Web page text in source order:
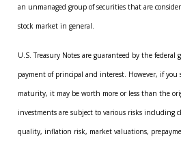
an unmanaged group of securities that are
stock market in general.
U.S. Treasury Notes are guaranteed by the
payment of principal and interest. However, if you
maturity, it may be worth more or less than the
investments are subject to various risks including
quality, inflation risk, market valuations,